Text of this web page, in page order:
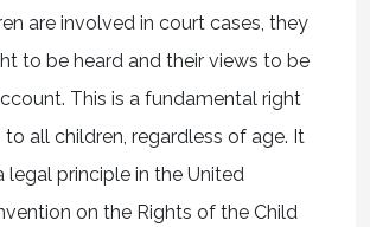
are involved in court cases, they
to be heard and their views to be
This is a fundamental right
all children, regardless of age. It
legal principle in the United
on the Rights of the Child